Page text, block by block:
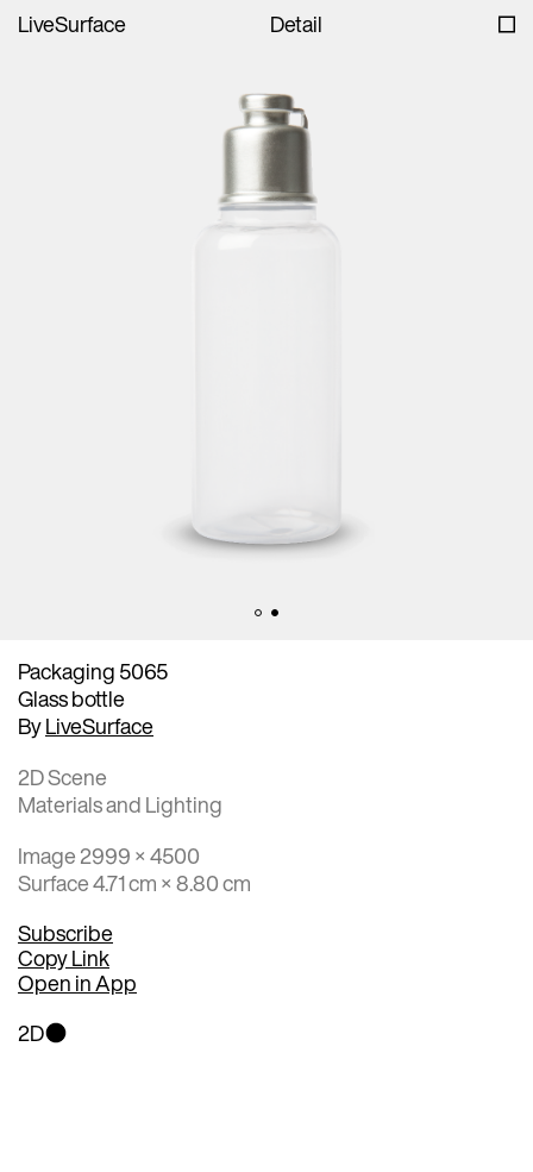
LiveSurface Detail
Packaging 5065
Glass bottle
ByLiveSurface
2D Scene
Materials and Lighting
Image 2999 × 4500
Surface 4.71 cm × 8.80 cm
Subscribe
Copy Link
Open in App
2D